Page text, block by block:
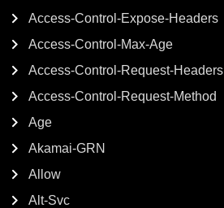
Access-Control-Expose-Headers
Access-Control-Max-Age
Access-Control-Request-Headers
Access-Control-Request-Method
Age
Akamai-GRN
Allow
Alt-Svc